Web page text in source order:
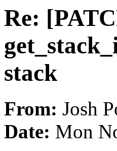
Re:
stack
From: Josh
Date: Mon